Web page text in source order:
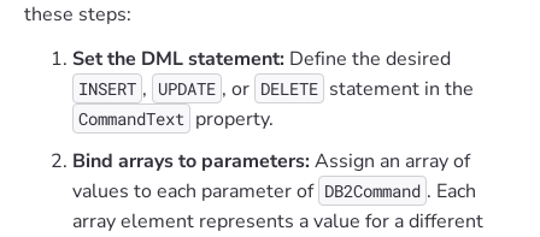
these steps:
Set the DML statement: Define the desired
INSERT , UPDATE , or DELETE statement in the
CommandText property.
Bind arrays to parameters: Assign an array of
values to each parameter of DB2Command . Each
array element represents a value for a different